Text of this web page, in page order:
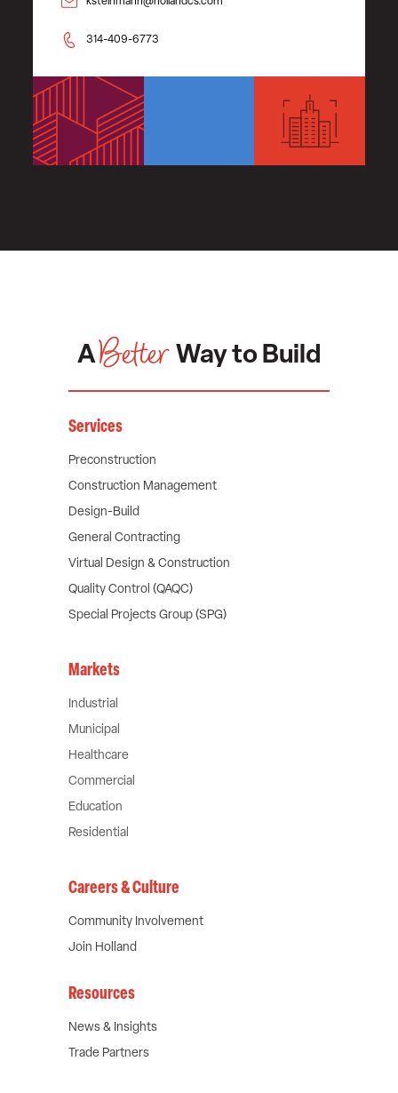
314-409-6773
ABetter Way to Build
Services
Preconstruction
Construction Management
Design-Build
General Contracting
Virtual Design & Construction
Quality Control (QAQC)
Special Projects Group (SPG)
Markets
Industrial
Municipal
Healthcare
Commercial
Education
Residential
Careers & Culture
Community Involvement
Join Holland
Resources
News & Insights
Trade Partners